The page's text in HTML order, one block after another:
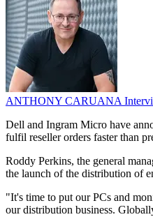
ANTHONY CARUANA
Dell and Ingram Micro have
fulfil reseller orders faster than
Roddy Perkins, the general
the launch of the distribution of
"It's time to put our PCs and
our distribution business.